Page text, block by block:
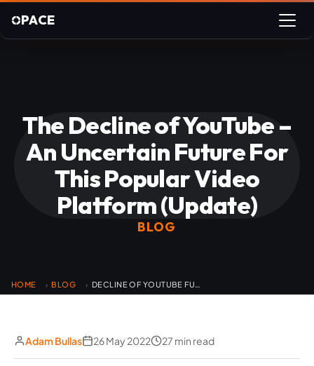
PACE
The Decline of YouTube –
An Uncertain Future For
This Popular Video
Platform (Update)
BLOG
HOME › BLOG › DECLINE OF YOUTUBE FUTURE
Adam Bullas 26 May 2022 27 min read